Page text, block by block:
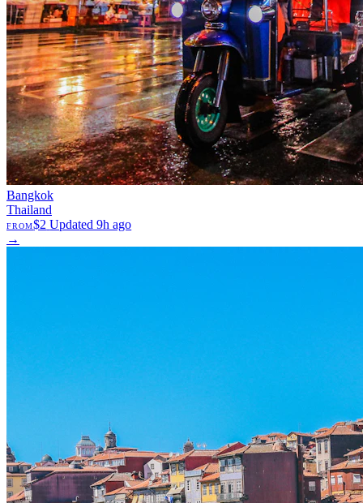
Bangkok
Thailand
FROM$2 Updated 9h ago
→